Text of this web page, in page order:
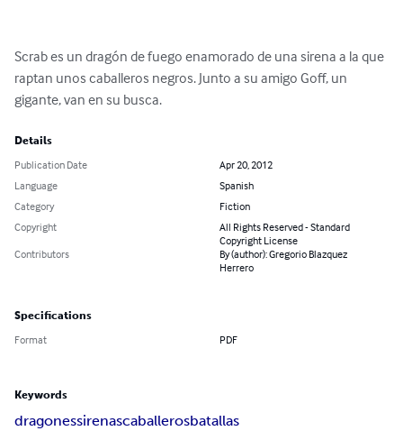
Scrab es un dragón de fuego enamorado de una sirena a la que
raptan unos caballeros negros. Junto a su amigo Goff, un
gigante, van en su busca.
Details
Publication Date
Apr 20, 2012
Language
Spanish
Category
Fiction
Copyright
All Rights Reserved - Standard
Copyright License
Contributors
By (author): Gregorio Blazquez
Herrero
Specifications
Format PDF
Keywords
dragonessirenascaballerosbatallas